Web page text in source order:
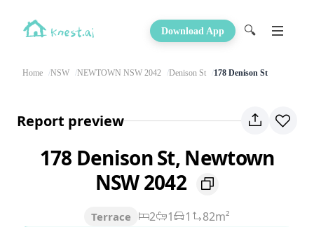
Download App 🔍
Home NSW NEWTOWN NSW 2042 Denison St 178 Denison St
Report preview
178 Denison St, Newtown
NSW 2042
Terrace 2 1 1
82m²